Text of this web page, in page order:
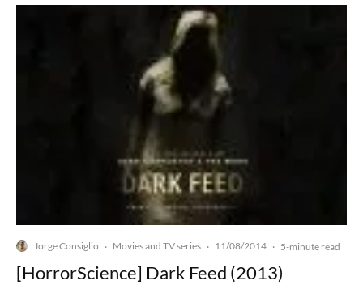
Jorge Consiglio · Movies and TV series · 11/08/2014 · 5-minute read
[HorrorScience] Dark Feed (2013)